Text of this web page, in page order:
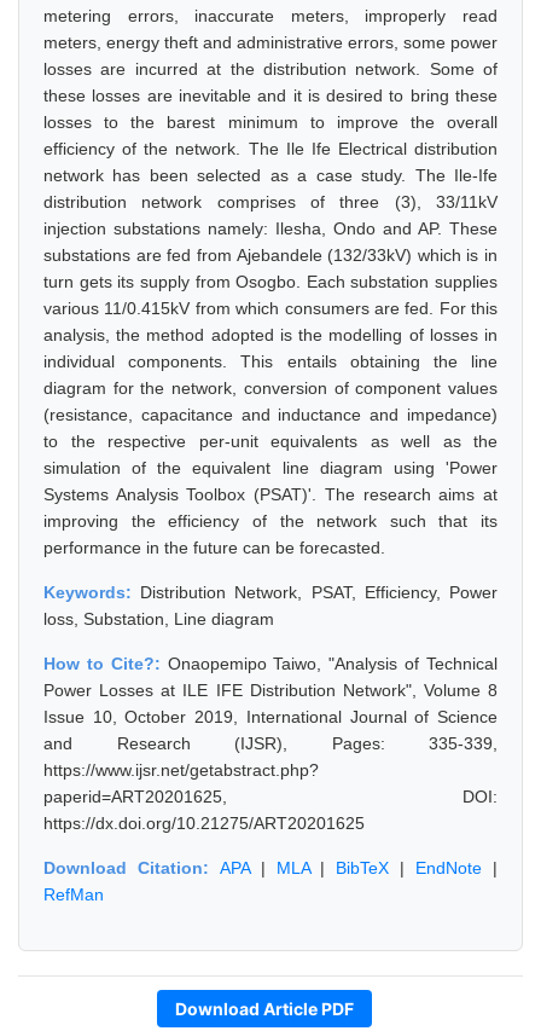
metering errors, inaccurate meters, improperly read
meters, energy theft and administrative errors, some power
losses are incurred at the distribution network. Some of
these losses are inevitable and it is desired to bring these
losses to the barest minimum to improve the overall
efficiency of the network. The Ile Ife Electrical distribution
network has been selected as a case study. The Ile-Ife
distribution network comprises of three (3), 33/11kV
injection substations namely: Ilesha, Ondo and AP. These
substations are fed from Ajebandele (132/33kV) which is in
turn gets its supply from Osogbo. Each substation supplies
various 11/0.415kV from which consumers are fed. For this
analysis, the method adopted is the modelling of losses in
individual components. This entails obtaining the line
diagram for the network, conversion of component values
(resistance, capacitance and inductance and impedance)
to the respective per-unit equivalents as well as the
simulation of the equivalent line diagram using 'Power
Systems Analysis Toolbox (PSAT)'. The research aims at
improving the efficiency of the network such that its
performance in the future can be forecasted.
Keywords: Distribution Network, PSAT, Efficiency, Power
loss, Substation, Line diagram
How to Cite?: Onaopemipo Taiwo, "Analysis of Technical
Power Losses at ILE IFE Distribution Network", Volume 8
Issue 10, October 2019, International Journal of Science
and Research (IJSR), Pages: 335-339,
https://www.ijsr.net/getabstract.php?
paperid=ART20201625, DOI:
https://dx.doi.org/10.21275/ART20201625
Download Citation: APA| MLA| BibTeX | EndNote |
RefMan
Download Article PDF